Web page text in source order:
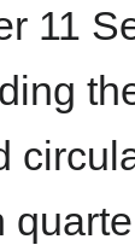
11